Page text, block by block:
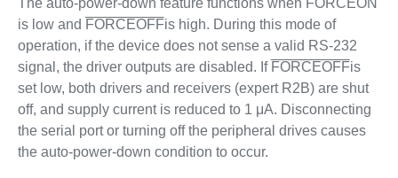
The auto-power-down feature functions when FORCEON
is low and FORCEOFFis high. During this mode of
operation, if the device does not sense a valid RS-232
signal, the driver outputs are disabled. If FORCEOFFis
set low, both drivers and receivers (expert R2B) are shut
off, and supply current is reduced to 1 μA. Disconnecting
the serial port or turning off the peripheral drives causes
the auto-power-down condition to occur.